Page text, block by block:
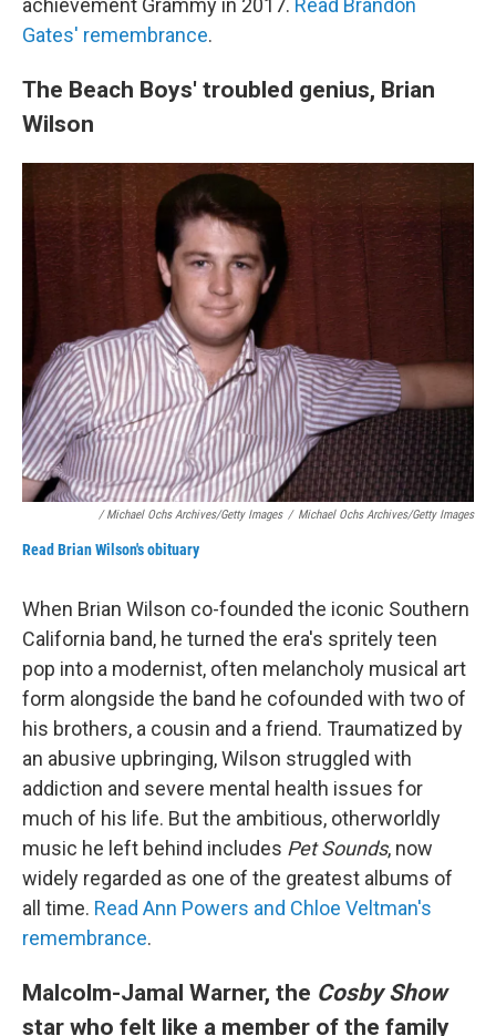
achievement Grammy in 2017. Read Brandon
Gates' remembrance.
The Beach Boys' troubled genius, Brian
Wilson
/ Michael Ochs Archives/Getty Images / Michael Ochs Archives/Getty Images
Read Brian Wilson's obituary
When Brian Wilson co-founded the iconic Southern
California band, he turned the era's spritely teen
pop into a modernist, often melancholy musical art
form alongside the band he cofounded with two of
his brothers, a cousin and a friend. Traumatized by
an abusive upbringing, Wilson struggled with
addiction and severe mental health issues for
much of his life. But the ambitious, otherworldly
music he left behind includes Pet Sounds, now
widely regarded as one of the greatest albums of
all time. Read Ann Powers and Chloe Veltman's
remembrance.
Malcolm-Jamal Warner, the Cosby Show
star who felt like a member of the family